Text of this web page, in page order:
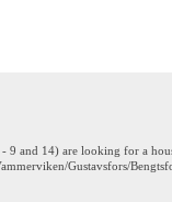
9 and 14) are looking for a
Gustavsfors/